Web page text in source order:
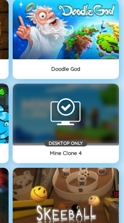
Doodle God
DESKTOP ONLY
Mine Clone 4